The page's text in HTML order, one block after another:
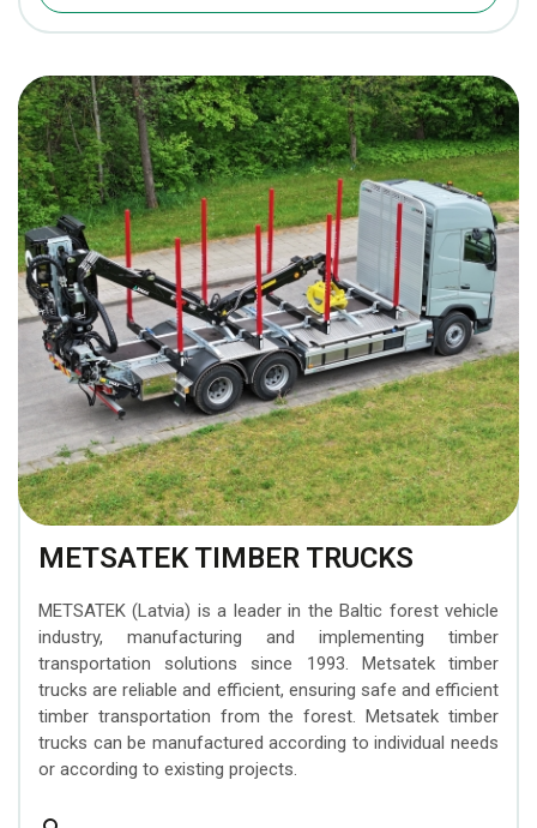
METSATEK TIMBER TRUCKS
METSATEK (Latvia) is a leader in the Baltic forest vehicle
industry, manufacturing and implementing timber
transportation solutions since 1993. Metsatek timber
trucks are reliable and efficient, ensuring safe and efficient
timber transportation from the forest. Metsatek timber
trucks can be manufactured according to individual needs
or according to existing projects.